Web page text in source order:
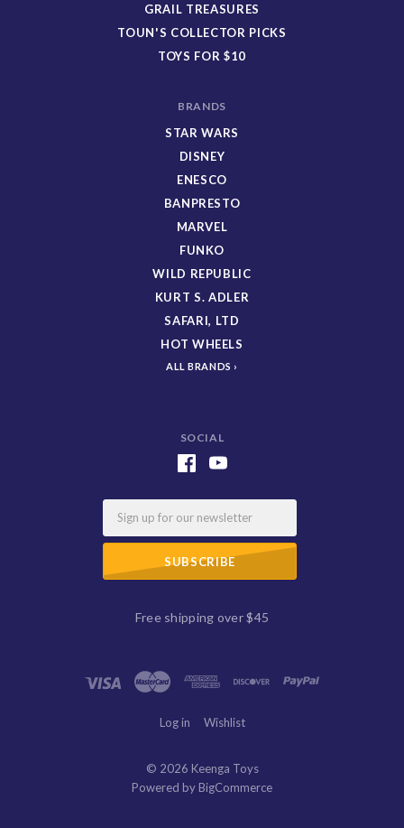
SOCIAL
Free shipping over $45
GRAIL TREASURES
TOUN'S COLLECTOR PICKS
TOYS FOR $10
BRANDS
STAR WARS
DISNEY
ENESCO
BANPRESTO
MARVEL
FUNKO
WILD REPUBLIC
KURT S. ADLER
SAFARI, LTD
HOT WHEELS
ALL BRANDS
Log in Wishlist
© 2026 Keenga Toys
Powered by BigCommerce